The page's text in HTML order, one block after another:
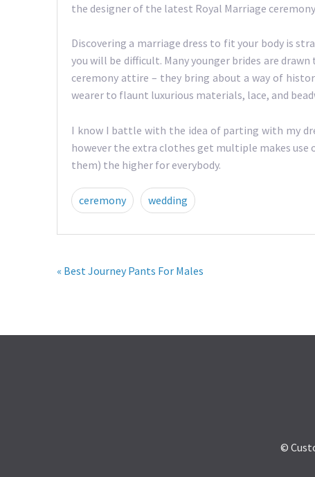
the designer of the latest Royal Marriage
Discovering a marriage dress to fit your body is
you will be difficult. Many younger brides are
ceremony attire – they bring about a way of
wearer to flaunt luxurious materials, lace, and
I know I battle with the idea of parting with my
however the extra clothes get multiple makes
them) the higher for everybody.
ceremony wedding
« Best Journey Pants For Males
©